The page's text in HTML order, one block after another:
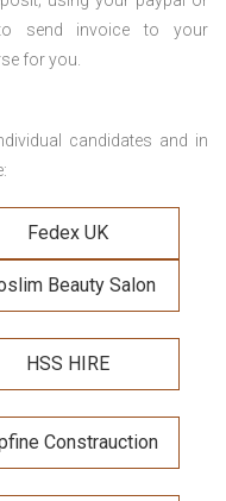
send invoice to your
for you.
candidates and in
Fedex UK
Beauty Salon
HSS HIRE
Constrauction